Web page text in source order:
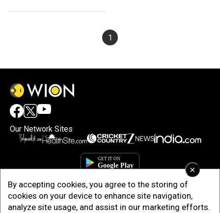
1
×
By accepting cookies, you agree to the storing of
cookies on your device to enhance site navigation,
analyze site usage, and assist in our marketing efforts.
Our Network Sites